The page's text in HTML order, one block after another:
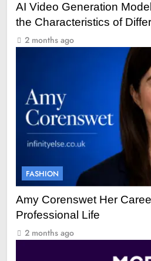
AI Video Generation
the Characteristics of
2 months ago
FASHION
Amy Corenswet Her
Professional Life
2 months ago